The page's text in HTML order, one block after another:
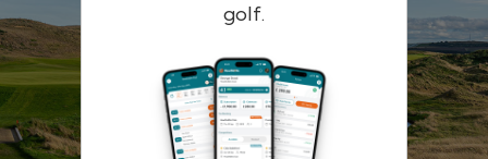
golf.
Remember me Forgotten password?